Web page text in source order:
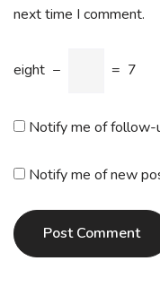
next time I comment.
eight − = 7
Notify me of follow-
Notify me of new
Post Comment